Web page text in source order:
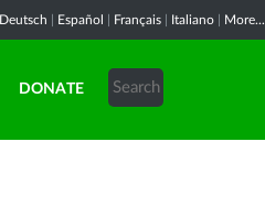
Deutsch Español Français Italiano More...
DONATE